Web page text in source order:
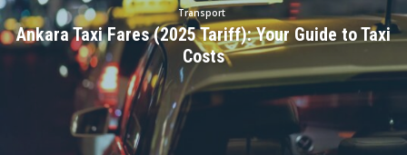
Transport
Ankara Taxi Fares (2025 Tariff): Your Guide to Taxi
Costs